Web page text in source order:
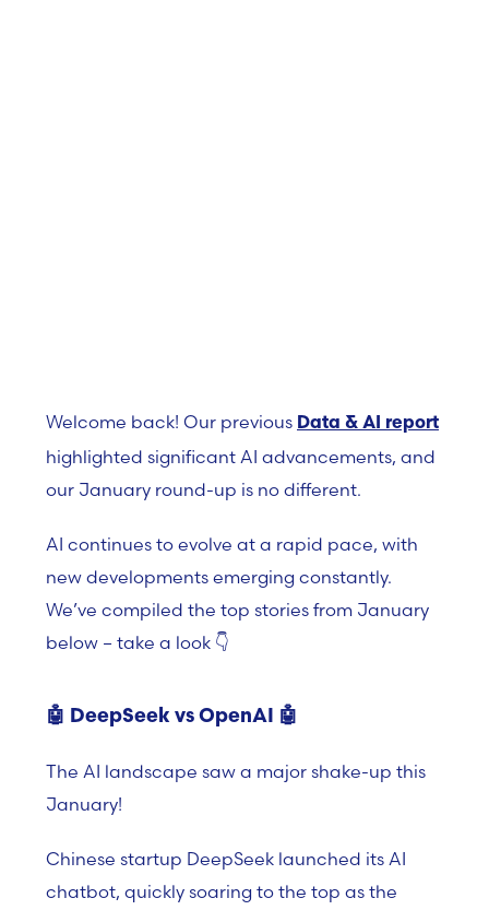
Welcome back! Our previous Data & AI report
highlighted significant AI advancements, and
our January round-up is no different.
AI continues to evolve at a rapid pace, with
new developments emerging constantly.
We’ve compiled the top stories from January
below – take a look 👇
🤖 DeepSeek vs OpenAI 🤖
The AI landscape saw a major shake-up this
January!
Chinese startup DeepSeek launched its AI
chatbot, quickly soaring to the top as the